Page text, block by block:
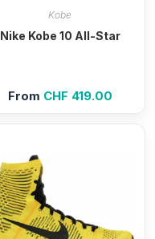
Kobe
Nike Kobe 10 All-Star
From CHF 419.00